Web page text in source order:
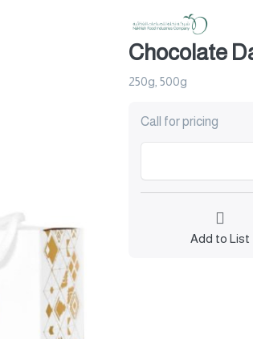
Chocolate
250g, 500g
Call for pricing
Add to List